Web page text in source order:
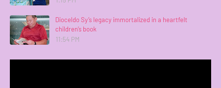
Dioceldo Sy’s legacy immortalized in a heartfelt
children’s book
11:54 PM